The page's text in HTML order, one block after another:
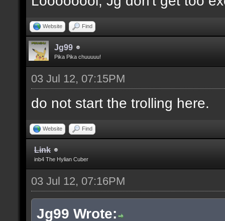
Website Find
Jg99
Pika Pika chuuuuu!
03 Jul 12, 07:15PM
do not start the trolling here.
Website Find
Link
inb4 The Hylian Cuber
03 Jul 12, 07:16PM
Jg99 Wrote: